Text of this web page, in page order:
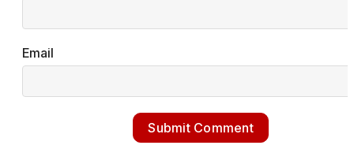
Email
Submit Comment